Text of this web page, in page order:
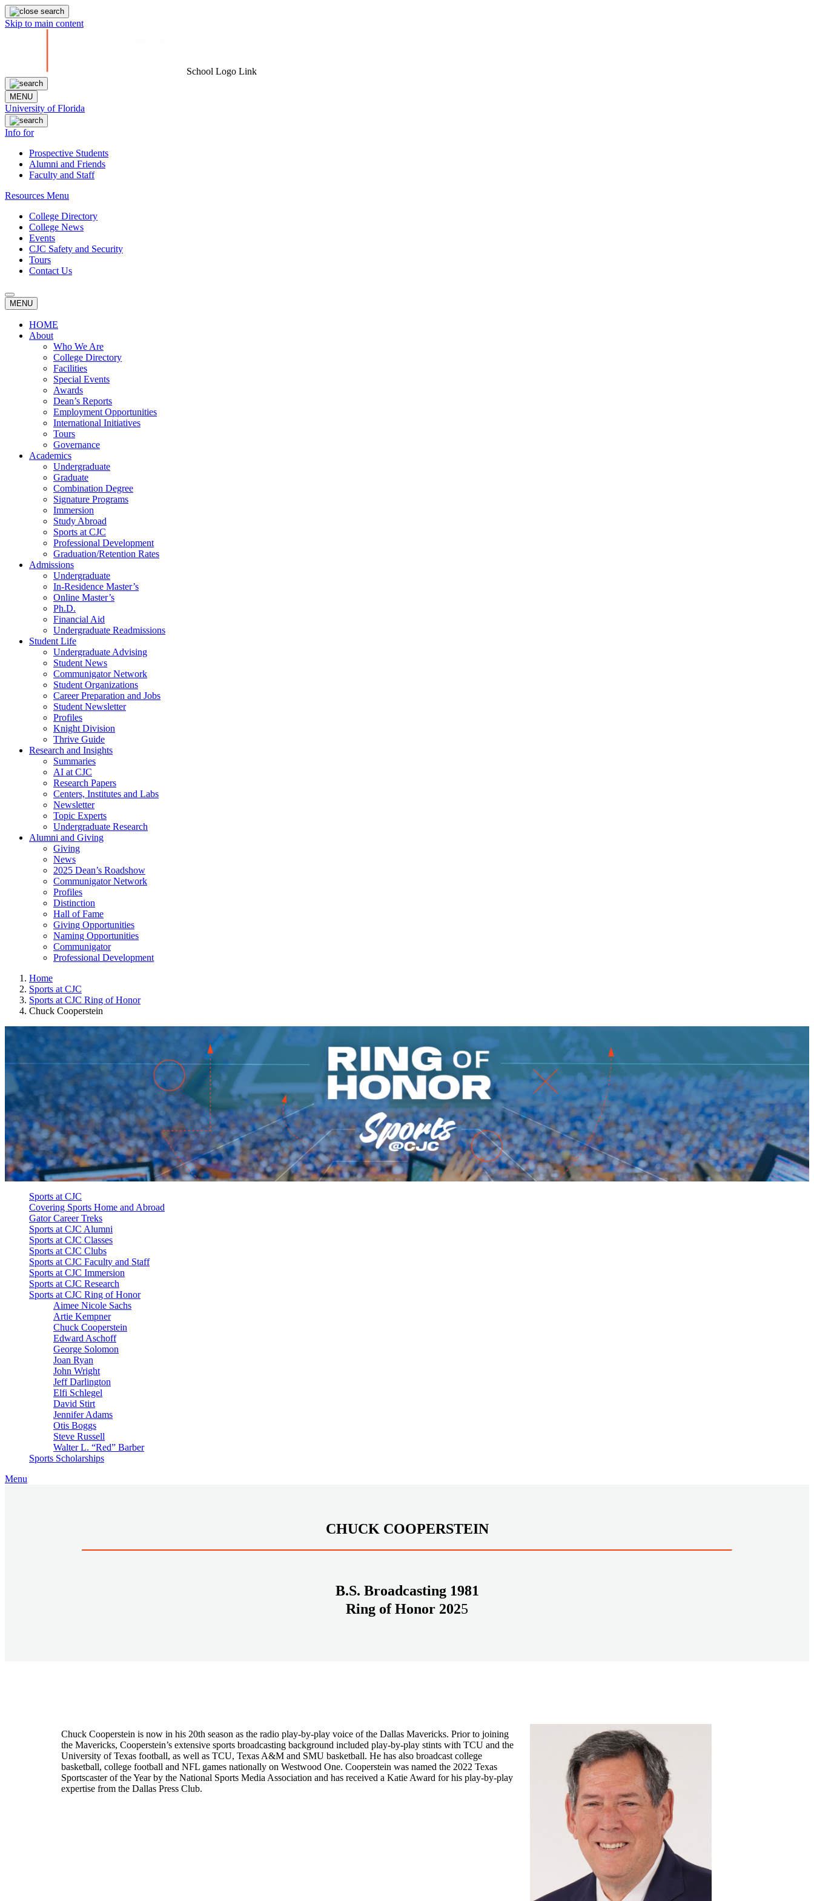
Skip to main content
School Logo Link
MENU
University of Florida
Info for
Prospective Students
Alumni and Friends
Faculty and Staff
Resources Menu
College Directory
College News
Events
CJC Safety and Security
Tours
Contact Us
MENU
HOME
About
Who We Are
College Directory
Facilities
Special Events
Awards
Dean’s Reports
Employment Opportunities
International Initiatives
Tours
Governance
Academics
Undergraduate
Graduate
Combination Degree
Signature Programs
Immersion
Study Abroad
Sports at CJC
Professional Development
Graduation/Retention Rates
Admissions
Undergraduate
In-Residence Master’s
Online Master’s
Ph.D.
Financial Aid
Undergraduate Readmissions
Student Life
Undergraduate Advising
Student News
Communigator Network
Student Organizations
Career Preparation and Jobs
Student Newsletter
Profiles
Knight Division
Thrive Guide
Research and Insights
Summaries
AI at CJC
Research Papers
Centers, Institutes and Labs
Newsletter
Topic Experts
Undergraduate Research
Alumni and Giving
Giving
News
2025 Dean’s Roadshow
Communigator Network
Profiles
Distinction
Hall of Fame
Giving Opportunities
Naming Opportunities
Communigator
Professional Development
Home
Sports at CJC
Sports at CJC Ring of Honor
Chuck Cooperstein
Sports at CJC
Covering Sports Home and Abroad
Gator Career Treks
Sports at CJC Alumni
Sports at CJC Classes
Sports at CJC Clubs
Sports at CJC Faculty and Staff
Sports at CJC Immersion
Sports at CJC Research
Sports at CJC Ring of Honor
Aimee Nicole Sachs
Artie Kempner
Chuck Cooperstein
Edward Aschoff
George Solomon
Joan Ryan
John Wright
Jeff Darlington
Elfi Schlegel
David Stirt
Jennifer Adams
Otis Boggs
Steve Russell
Walter L. “Red” Barber
Sports Scholarships
Menu
CHUCK COOPERSTEIN
B.S. Broadcasting 1981
Ring of Honor 2025
Chuck Cooperstein is now in his 20th season as the radio play-by-play voice of the Dallas Mavericks. Prior to joining
the Mavericks, Cooperstein’s extensive sports broadcasting background included play-by-play stints with TCU and the
University of Texas football, as well as TCU, Texas A&M and SMU basketball. He has also broadcast college
basketball, college football and NFL games nationally on Westwood One. Cooperstein was named the 2022 Texas
Sportscaster of the Year by the National Sports Media Association and has received a Katie Award for his play-by-play
expertise from the Dallas Press Club.